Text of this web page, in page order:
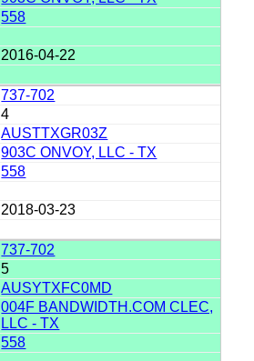
558
2016-04-22
737-702
4
AUSTTXGR03Z
903C ONVOY, LLC - TX
558
2018-03-23
737-702
5
AUSYTXFC0MD
004F BANDWIDTH.COM CLEC,
LLC - TX
558